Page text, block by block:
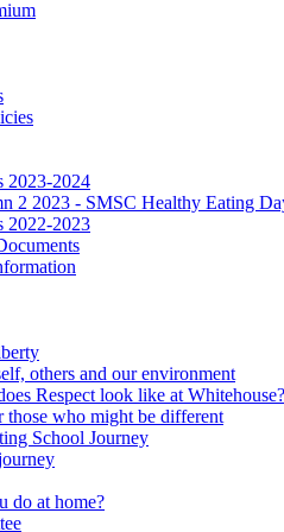
2023-2024
2 2023 - SMSC Healthy Eating
2022-2023
others and our environment
Respect look like at Whitehouse?
those who might be different
School Journey
do at home?